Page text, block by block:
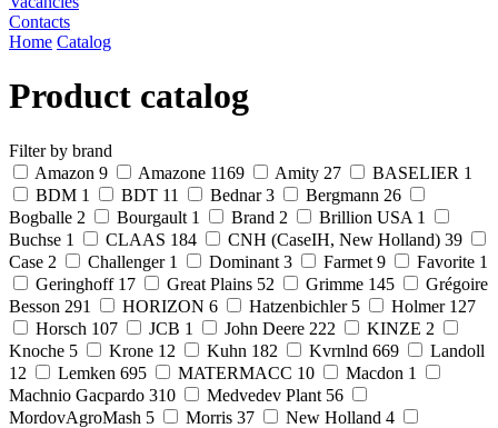
Contacts
Home Catalog
Product catalog
Filter by brand
Amazon 9 Amazone 1169 Amity 27 BASELIER 1
BDM 1 BDT 11 Bednar 3 Bergmann 26
Bogballe 2 Bourgault 1 Brand 2 Brillion USA 1
Buchse 1 CLAAS 184 CNH (CaseIH, New Holland) 39
Case 2 Challenger 1 Dominant 3 Farmet 9 Favorite 1
Geringhoff 17 Great Plains 52 Grimme 145
Grégoire
Besson 291 HORIZON 6 Hatzenbichler 5 Holmer 127
Horsch 107 JCB 1 John Deere 222 KINZE 2
Knoche 5 Krone 12 Kuhn 182 Kvrnlnd 669
Landoll
12
Lemken 695 MATERMACC 10 Macdon 1
Machnio Gacpardo 310 Medvedev Plant 56
MordovAgroMash 5 Morris 37 New Holland 4